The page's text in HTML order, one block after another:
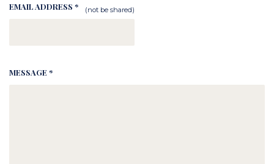
EMAIL ADDRESS * (not be shared)
MESSAGE *